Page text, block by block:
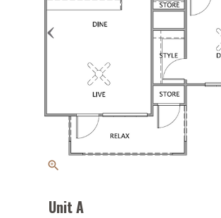
zoom_in
Unit A